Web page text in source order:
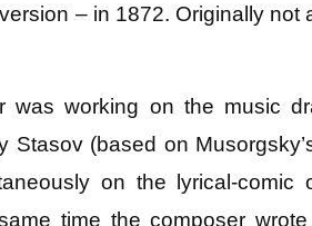
– in 1872. Originally
was working on the music
Stasov (based on
on the lyrical-comic
time the composer